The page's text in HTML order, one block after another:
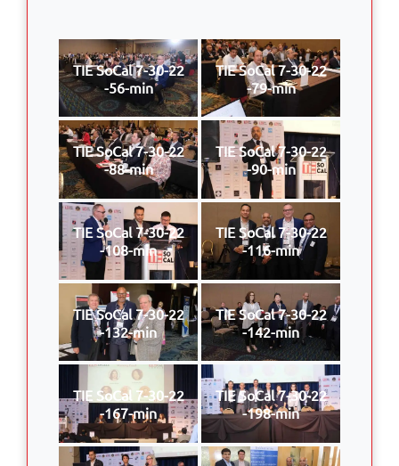
TIE SoCal 7-30-22
-56-min
TIE SoCal 7-30-22
-79-min
TIE SoCal 7-30-22
-88-min
TIE SoCal 7-30-22
-90-min
TIE SoCal 7-30-22
-108-min
TIE SoCal 7-30-22
-116-min
TIE SoCal 7-30-22
-132-min
TIE SoCal 7-30-22
-142-min
TIE SoCal 7-30-22
-167-min
TIE SoCal 7-30-22
-198-min